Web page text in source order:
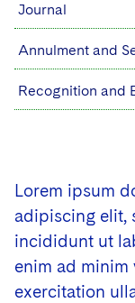
Journal
Annulment and
Recognition and
Lorem ipsum
adipiscing elit,
incididunt ut
enim ad minim
exercitation